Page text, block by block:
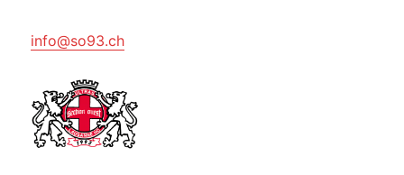
info@so93.ch